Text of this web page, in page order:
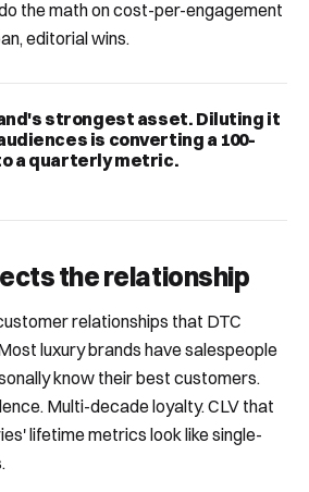
the math on cost-per-engagement
editorial wins.
strongest asset. Diluting it
is converting a 100-
a quarterly metric.
the relationship
relationships that DTC
luxury brands have salespeople
know their best customers.
Multi-decade loyalty. CLV that
lifetime metrics look like single-